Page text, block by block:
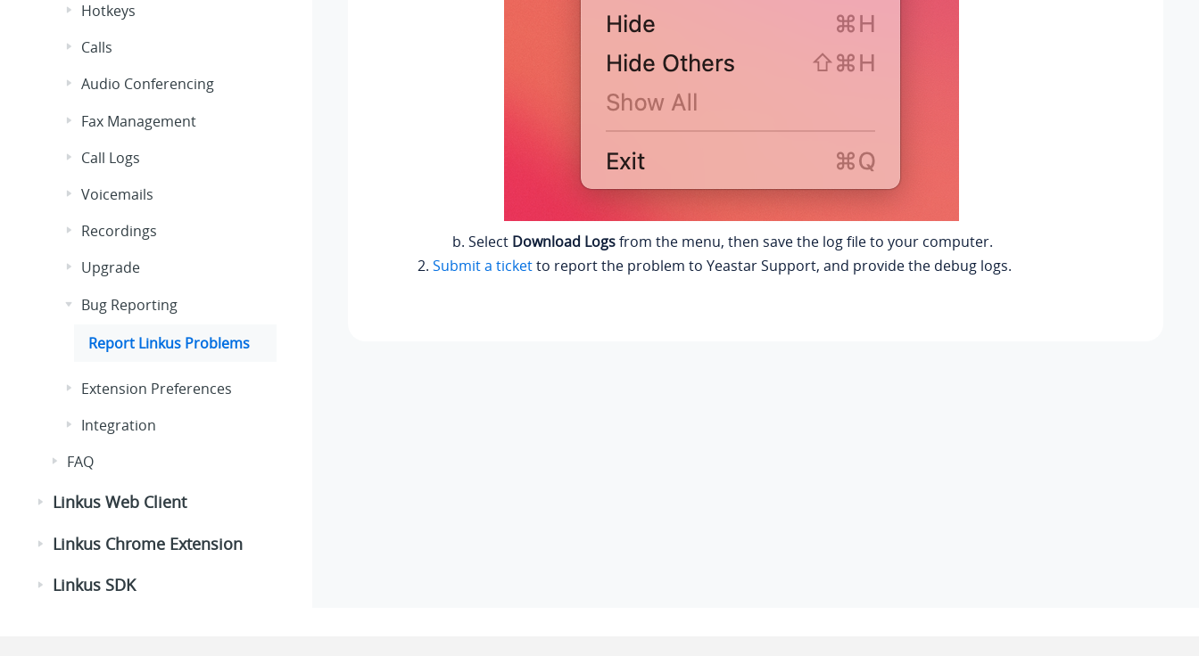
Hotkeys
Calls
Audio Conferencing
Fax Management
Call Logs
Voicemails
Recordings
Upgrade
Bug Reporting
Report Linkus Problems
Extension Preferences
Integration
FAQ
Linkus Web Client
Linkus Chrome Extension
Linkus SDK
Select Download Logsfrom the menu, then save the log file to your computer.
Submit a ticketto report the problem to YeastarSupport, and provide the debug logs.